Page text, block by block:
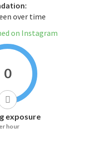
over time
on Instagram
0
exposure
hour